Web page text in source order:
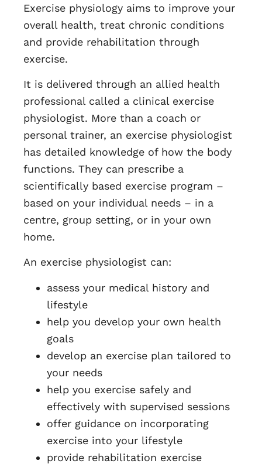
Exercise physiology aims to improve your
overall health, treat chronic conditions
and provide rehabilitation through
exercise.
It is delivered through an allied health
professional called a clinical exercise
physiologist. More than a coach or
personal trainer, an exercise physiologist
has detailed knowledge of how the body
functions. They can prescribe a
scientifically based exercise program –
based on your individual needs – in a
centre, group setting, or in your own
home.
An exercise physiologist can:
assess your medical history and
lifestyle
help you develop your own health
goals
develop an exercise plan tailored to
your needs
help you exercise safely and
effectively with supervised sessions
offer guidance on incorporating
exercise into your lifestyle
provide rehabilitation exercise